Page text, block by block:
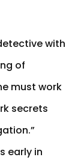
with
of
must work
secrets
early in